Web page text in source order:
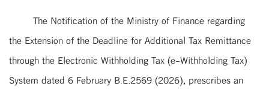
The Notification of the Ministry of Finance regarding
the Extension of the Deadline for Additional Tax Remittance
through the Electronic Withholding Tax (e-Withholding Tax)
System dated 6 February B.E.2569 (2026), prescribes an